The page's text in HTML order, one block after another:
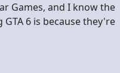
Games, and I know the
6 is because they're